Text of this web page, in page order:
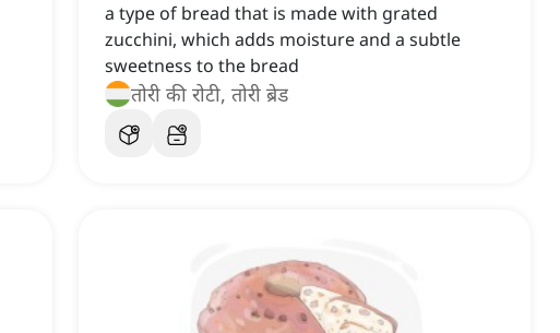
a type of bread that is made with grated
zucchini, which adds moisture and a subtle
sweetness to the bread
तोरी की रोटी, तोरी ब्रेड